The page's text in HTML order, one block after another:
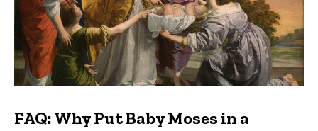
FAQ: Why Put Baby Moses in a